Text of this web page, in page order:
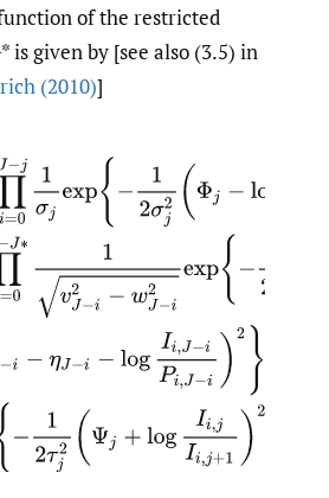
of the restricted
* is given by [see also (3.5) in
(2010)]
i= J− exp 2 2(